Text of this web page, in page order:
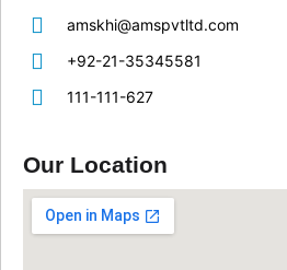
amskhi@amspvtltd.com
+92-21-35345581
111-111-627
Our Location